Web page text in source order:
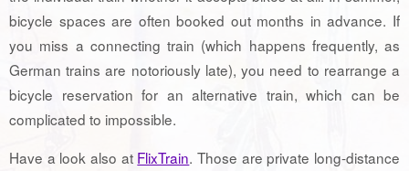
bicycle spaces are often booked out months in advance. If
you miss a connecting train (which happens frequently, as
German trains are notoriously late), you need to rearrange a
bicycle reservation for an alternative train, which can be
complicated to impossible.
Have a look also at FlixTrain. Those are private long-distance